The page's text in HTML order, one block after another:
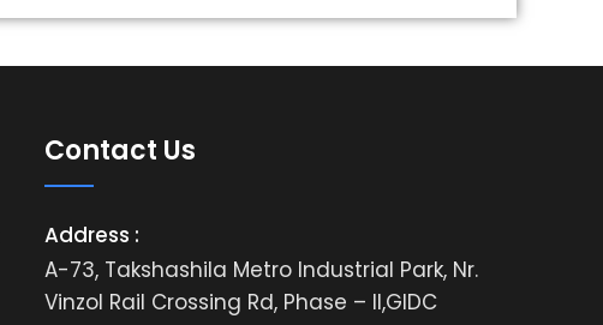
Contact Us
Address :
A-73, Takshashila Metro Industrial Park, Nr.
Vinzol Rail Crossing Rd, Phase – II,GIDC